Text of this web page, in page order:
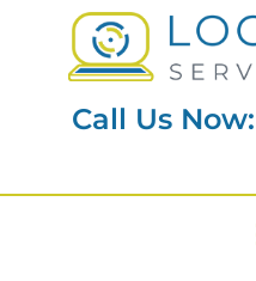
Call Us Now: